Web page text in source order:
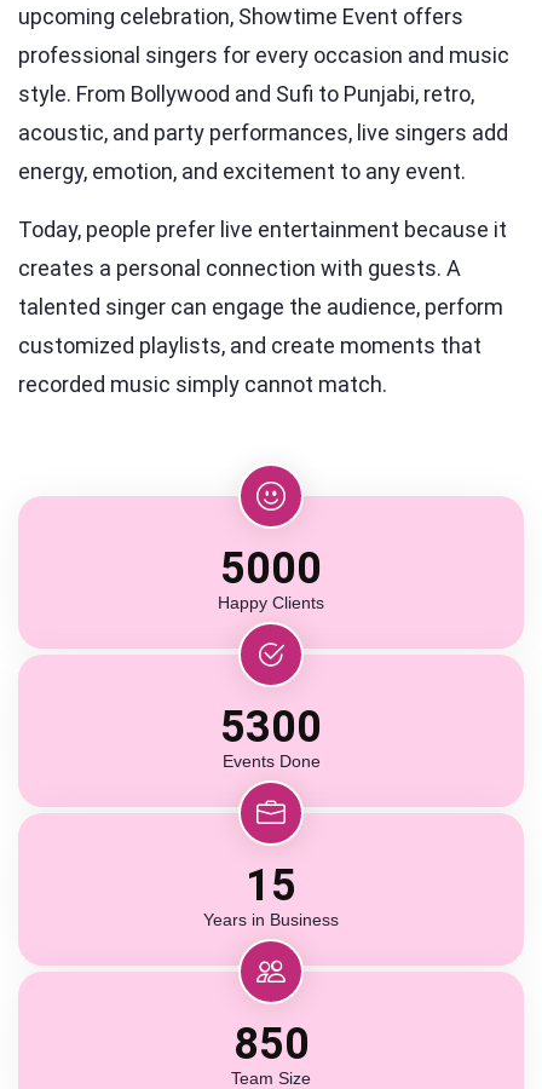
upcoming celebration, Showtime Event offers
professional singers for every occasion and music
style. From Bollywood and Sufi to Punjabi, retro,
acoustic, and party performances, live singers add
energy, emotion, and excitement to any event.
Today, people prefer live entertainment because it
creates a personal connection with guests. A
talented singer can engage the audience, perform
customized playlists, and create moments that
recorded music simply cannot match.
5000
Happy Clients
5300
Events Done
15
Years in Business
850
Team Size